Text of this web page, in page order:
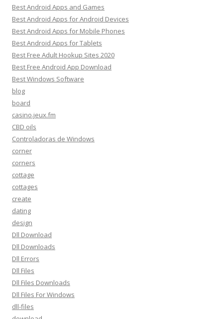
Best Android Apps and Games
Best Android Apps for Android Devices
Best Android Apps for Mobile Phones
Best Android Apps for Tablets
Best Free Adult Hookup Sites 2020
Best Free Android App Download
Best Windows Software
blog
board
casino.jeux.fm
CBD oils
Controladoras de Windows
corner
corners
cottage
cottages
create
dating
design
Dll Download
Dll Downloads
Dll Errors
Dll Files
Dll Files Downloads
Dll Files For Windows
dll-files